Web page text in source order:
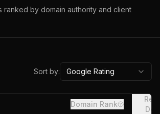
ranked by domain authority and client
Sort by: Google Rating
Domain Rank